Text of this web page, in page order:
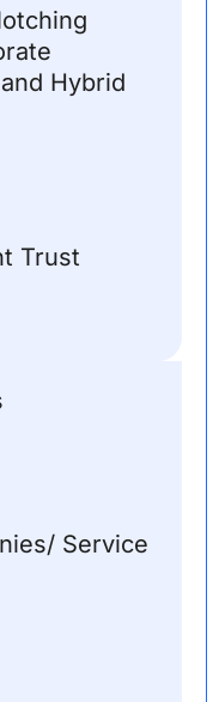
Hybrid
Trust
Service